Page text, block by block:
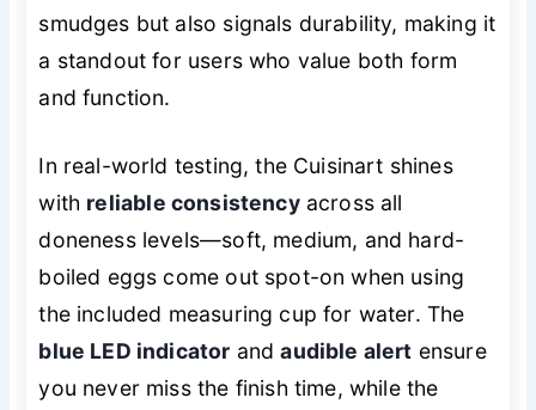
smudges but also signals durability, making it
a standout for users who value both form
and function.
In real-world testing, the Cuisinart shines
with reliable consistencyacross all
doneness levels—soft, medium, and hard-
boiled eggs come out spot-on when using
the included measuring cup for water. The
blue LED indicator andaudible alert ensure
you never miss the finish time, while the